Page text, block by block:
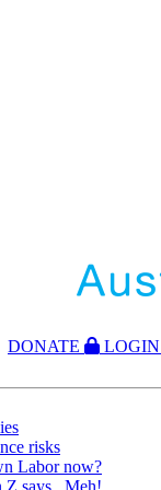
DONATE
LOGIN
risks
Labor now?
Z says...Meh!